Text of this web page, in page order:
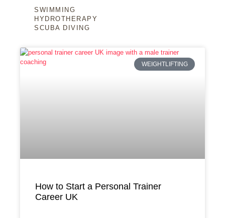
SWIMMING
HYDROTHERAPY
SCUBA DIVING
WEIGHTLIFTING
How to Start a Personal Trainer
Career UK